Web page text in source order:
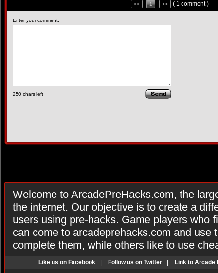
<< 1 >> ( 1 comment )
Enter your comment:
250 chars left
Welcome to ArcadePreHacks.com, the
the internet. Our objective is to create a
users using pre-hacks. Game players who
can come to arcadeprehacks.com and use
complete them, while others like to use
Like us on Facebook Follow us on Twitter Link to Arcade